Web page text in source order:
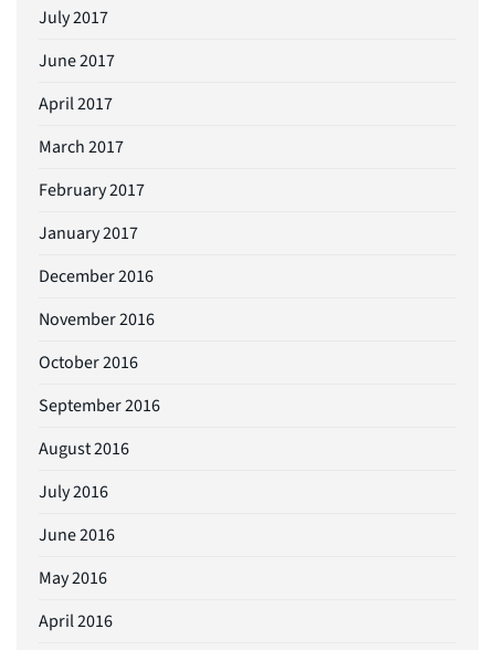
July 2017
June 2017
April 2017
March 2017
February 2017
January 2017
December 2016
November 2016
October 2016
September 2016
August 2016
July 2016
June 2016
May 2016
April 2016